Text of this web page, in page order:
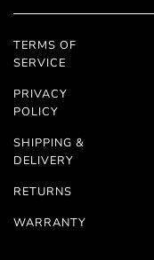
TERMS OF
SERVICE
PRIVACY
POLICY
SHIPPING &
DELIVERY
RETURNS
WARRANTY